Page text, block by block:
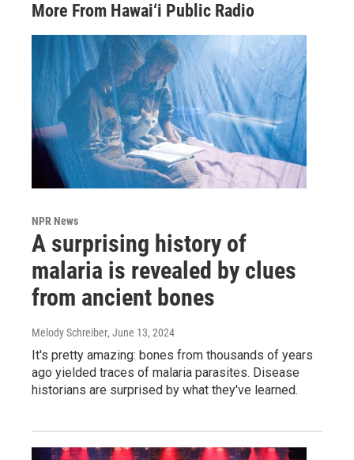
More From Hawai‘i Public Radio
NPR News
A surprising history of
malaria is revealed by clues
from ancient bones
Melody Schreiber, June 13, 2024
It's pretty amazing: bones from thousands of years
ago yielded traces of malaria parasites. Disease
historians are surprised by what they've learned.